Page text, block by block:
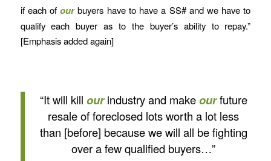
if each ofourbuyers have to have a SS# and we have to
qualify each buyer as to the buyer’s ability to repay.”
[Emphasis added again]
“It will kill ourindustry and makeourfuture
resale of foreclosed lots worth a lot less
than [before] because we will all be fighting
over a few qualified buyers…”